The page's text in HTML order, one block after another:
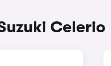
Celerio